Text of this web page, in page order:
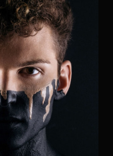
Lost Your Password?
our terms and conditions